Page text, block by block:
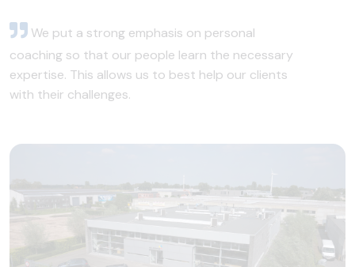
We put a strong emphasis on personal
coaching so that our people learn the necessary
expertise. This allows us to best help our clients
with their challenges.